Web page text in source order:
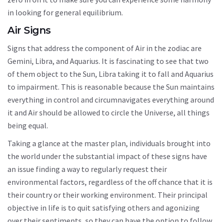
in looking for general equilibrium.
Air Signs
Signs that address the component of Air in the zodiac are
Gemini, Libra, and Aquarius. It is fascinating to see that two
of them object to the Sun, Libra taking it to fall and Aquarius
to impairment. This is reasonable because the Sun maintains
everything in control and circumnavigates everything around
it and Air should be allowed to circle the Universe, all things
being equal.
Taking a glance at the master plan, individuals brought into
the world under the substantial impact of these signs have
an issue finding a way to regularly request their
environmental factors, regardless of the off chance that it is
their country or their working environment. Their principal
objective in life is to quit satisfying others and agonizing